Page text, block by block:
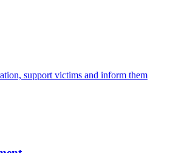
support victims and inform them